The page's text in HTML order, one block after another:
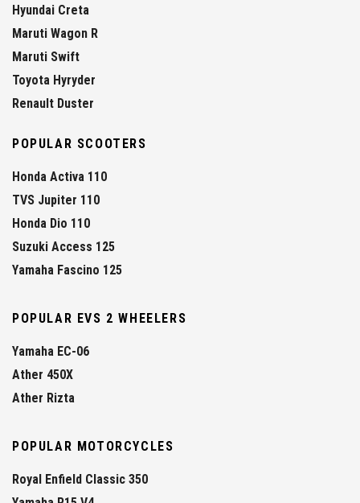
Hyundai Creta
Maruti Wagon R
Maruti Swift
Toyota Hyryder
Renault Duster
POPULAR SCOOTERS
Honda Activa 110
TVS Jupiter 110
Honda Dio 110
Suzuki Access 125
Yamaha Fascino 125
POPULAR EVS 2 WHEELERS
Yamaha EC-06
Ather 450X
Ather Rizta
POPULAR MOTORCYCLES
Royal Enfield Classic 350